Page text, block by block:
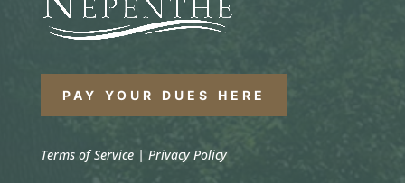
PAY YOUR DUES HERE
Terms of Service| Privacy Policy